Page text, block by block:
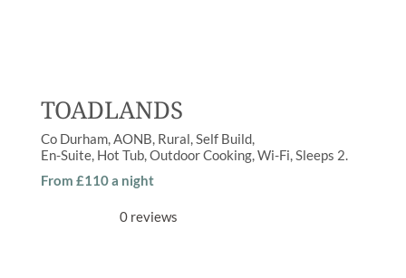
TOADLANDS
Co Durham AONB, Rural Self Build
En-Suite, Hot Tub,Outdoor Cooking,Wi-Fi Sleeps 2
From £110 a night
0 reviews